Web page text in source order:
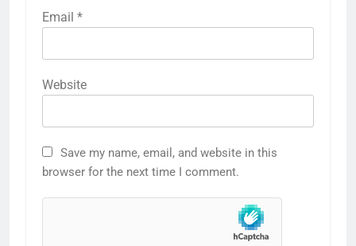
Email *
Website
Save my name, email, and website in this
browser for the next time I comment.